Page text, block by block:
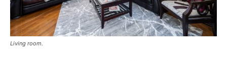
Living room.